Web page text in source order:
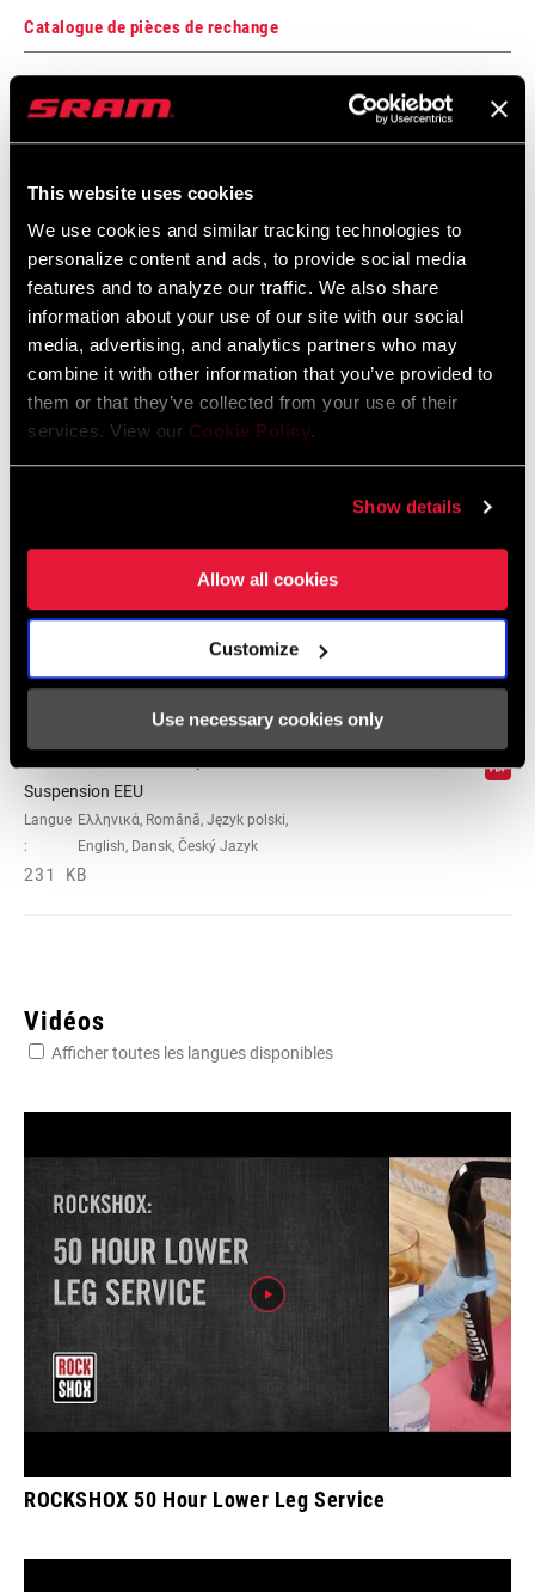
This website uses cookies
We use cookies and similar tracking technologies to
personalize content and ads, to provide social media
features and to analyze our traffic. We also share
information about your use of our site with our social
media, advertising, and analytics partners who may
combine it with other information that you’ve provided to
them or that they’ve collected from your use of their
services. View our Cookie Policy.
Show details
Allow all cookies
Customize
Use necessary cookies only
Catalogue de pièces de rechange
Langue
:
English
2026 RockShox Spare Part Catalog
96 MB
Suspension
日本語, 官话, Português, Nederlands,
Italiano, Français, Español, English,
Suspension EEU
Langue
:
Ελληνικά, Română, Język polski,
English, Dansk, Český Jazyk
231 KB
Vidéos
Afficher toutes les langues disponibles
ROCKSHOX 50 Hour Lower Leg Service